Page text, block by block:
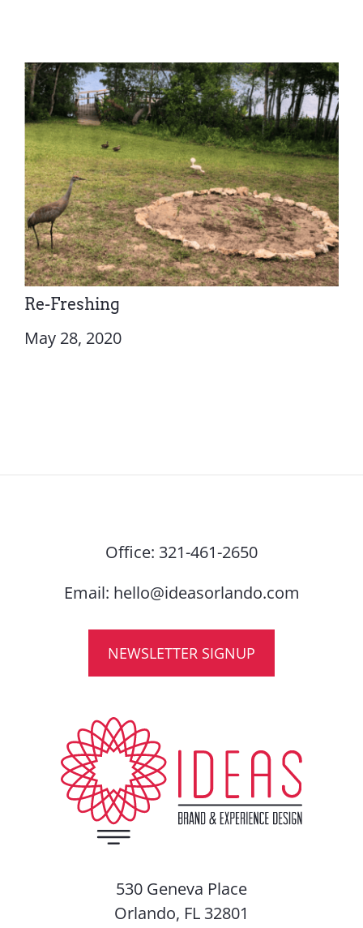
Re-Freshing
May 28, 2020
Office: 321-461-2650
Email: hello@ideasorlando.com
NEWSLETTER SIGNUP
530 Geneva Place
Orlando, FL 32801